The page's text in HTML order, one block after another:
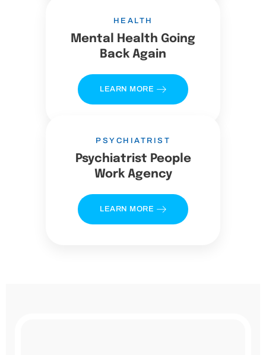
HEALTH
Mental Health Going
Back Again
LEARN MORE
PSYCHIATRIST
Psychiatrist People
Work Agency
LEARN MORE